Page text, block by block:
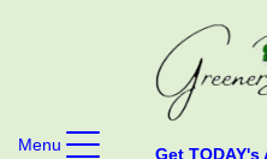
Get TODAY's
Menu